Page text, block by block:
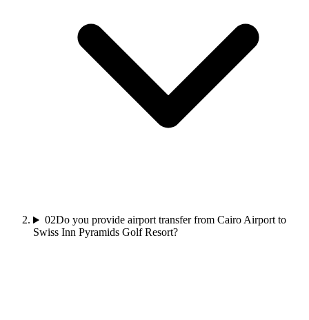
02Do you provide airport transfer from Cairo Airport to
Swiss Inn Pyramids Golf Resort?